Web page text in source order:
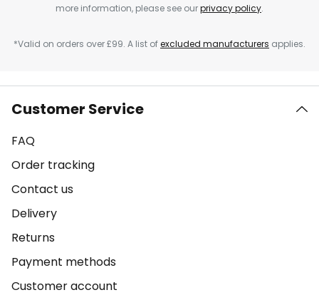
more information, please see ourprivacy policy.
*Valid on orders over £99. A list ofexcluded manufacturers applies.
Customer Service
FAQ
Order tracking
Contact us
Delivery
Returns
Payment methods
Customer account